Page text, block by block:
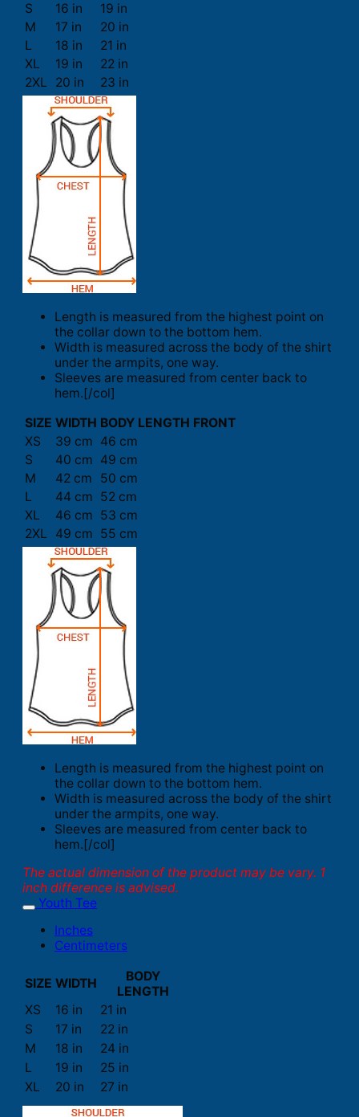
S 16 in
19 in
M
17 in
20 in
L
18 in
21 in
XL
19 in
22 in
2XL
20 in 23 in
Length is measured from the highest point on
the collar down to the bottom hem.
Width is measured across the body of the shirt
under the armpits, one way.
Sleeves are measured from center back to
hem.[/col]
SIZE WIDTH BODY LENGTH FRONT
XS
39 cm 46 cm
S
40 cm 49 cm
M
42 cm
50 cm
L
44 cm 52 cm
XL
46 cm 53 cm
2XL
49 cm 55 cm
Length is measured from the highest point on
the collar down to the bottom hem.
Width is measured across the body of the shirt
under the armpits, one way.
Sleeves are measured from center back to
hem.[/col]
The actual dimension of the product may be vary. 1
inch difference is advised.
Youth Tee
Inches
Centimeters
SIZE WIDTH
BODY
LENGTH
XS
16 in
21 in
S
17 in
22 in
M
18 in
24 in
L
19 in
25 in
XL
20 in 27 in